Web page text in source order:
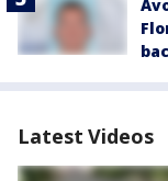
Latest Videos